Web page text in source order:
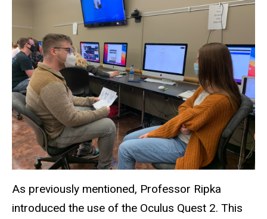
As previously mentioned, Professor Ripka
introduced the use of the Oculus Quest 2. This